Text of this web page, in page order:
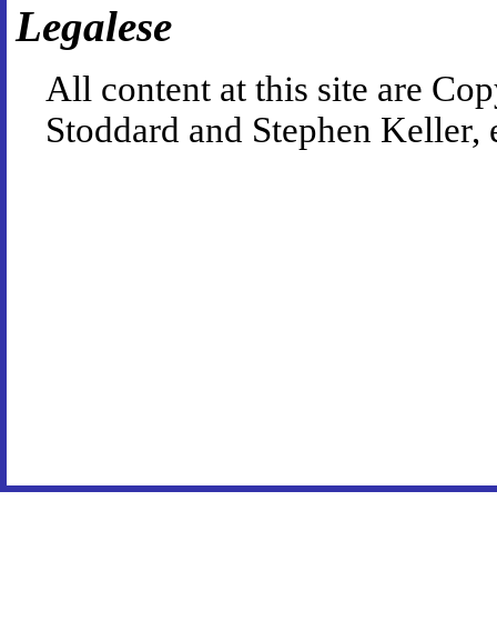
Legalese
All content at this site are
Stoddard and Stephen Keller,